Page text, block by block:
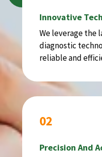
Innovative
We leverage the
diagnostic
reliable and
02
Precision And